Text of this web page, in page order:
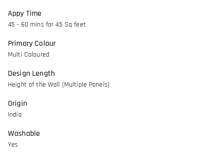
Appy Time
45 - 60 mins for 45 Sq feet
Primary Colour
Multi Coloured
Design Length
Height of the Wall (Multiple Panels)
Origin
India
Washable
Yes